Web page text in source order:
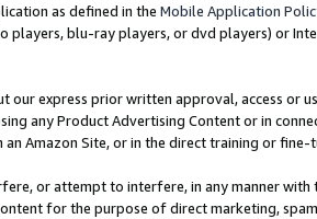
as defined in the Mobile Application
players, blu-ray players, or dvd players) or
our express prior written approval, access or
any Product Advertising Content or in
Amazon Site, or in the direct training or
or attempt to interfere, in any manner
for the purpose of direct marketing,